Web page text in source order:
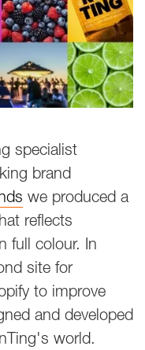
specialist
brand
we produced a
reflects
full colour. In
site for
to improve
and developed
world.